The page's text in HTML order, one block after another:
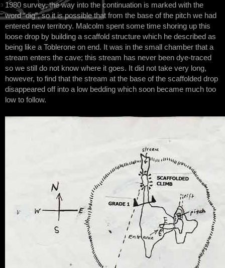
1980 survey, the way into the continuation is marked with the
word “dig”, so it is possible that from the base of the pitch we had
entered new territory. Malcolm spent some time shoring up this
loose drop by building a scaffold structure which he described as
being like a Toblerone on end. It was in the small chamber that a
stream enters the cave; this stream has never been dye-traced
so we still do not know where it goes. It did not take very long,
however, to find that the stream at the base of the scaffolded drop
disappeared off into a low bedding which soon became much too
low to follow.